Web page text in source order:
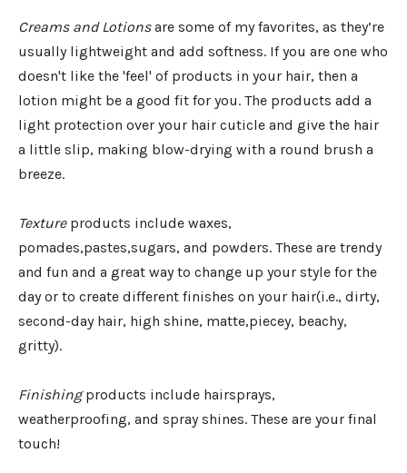
Creams and Lotionsare some of my favorites, as they’re
usually lightweight and add softness. If you are one who
doesn't like the 'feel' of products in your hair, then a
lotion might be a good fit for you. The products add a
light protection over your hair cuticle and give the hair
a little slip, making blow-drying with a round brush a
breeze.
Textureproducts include waxes,
pomades,pastes,sugars, and powders. These are trendy
and fun and a great way to change up your style for the
day or to create different finishes on your hair(i.e., dirty,
second-day hair, high shine, matte,piecey, beachy,
gritty).
Finishingproducts include hairsprays,
weatherproofing, and spray shines. These are your final
touch!